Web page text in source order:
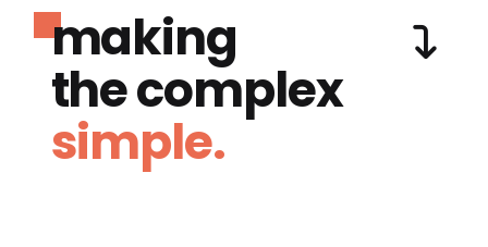
making
the complex
simple.